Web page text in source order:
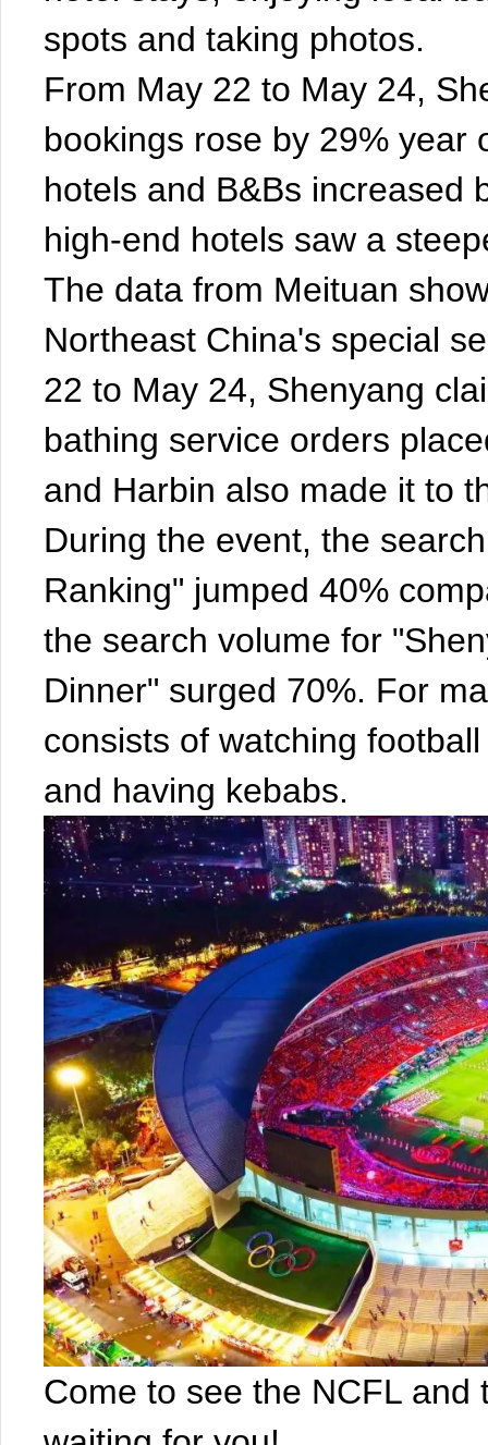
spots and taking photos.
From May 22 to May 24,
bookings rose by 29% year
hotels and B&Bs increased
high-end hotels saw a
The data from Meituan
Northeast China's special
22 to May 24, Shenyang
bathing service orders
and Harbin also made it to
During the event, the
Ranking" jumped 40%
the search volume for
Dinner" surged 70%. For
consists of watching
and having kebabs.
Come to see the NCFL